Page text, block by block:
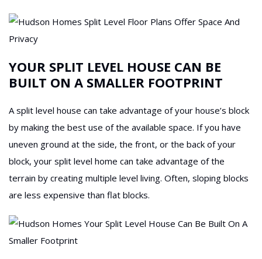
YOUR SPLIT LEVEL HOUSE CAN BE
BUILT ON A SMALLER FOOTPRINT
A split level house can take advantage of your house’s block
by making the best use of the available space. If you have
uneven ground at the side, the front, or the back of your
block, your split level home can take advantage of the
terrain by creating multiple level living. Often, sloping blocks
are less expensive than flat blocks.